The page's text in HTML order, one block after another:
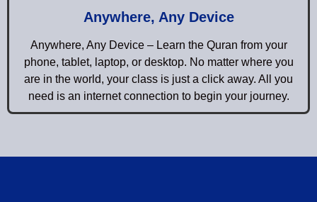
Anywhere, Any Device
Anywhere, Any Device – Learn the Quran from your
phone, tablet, laptop, or desktop. No matter where you
are in the world, your class is just a click away. All you
need is an internet connection to begin your journey.